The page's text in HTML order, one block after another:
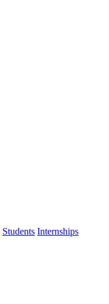
Students Internships